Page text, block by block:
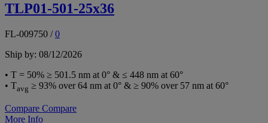
TLP01-501-25x36
FL-009750 /0
Ship by: 08/12/2026
• T = 50% ≥ 501.5 nm at 0° & ≤ 448 nm at 60°
• Tavg ≥ 93% over 64 nm at 0° & ≥ 90% over 57 nm at 60°
Compare Compare
More Info